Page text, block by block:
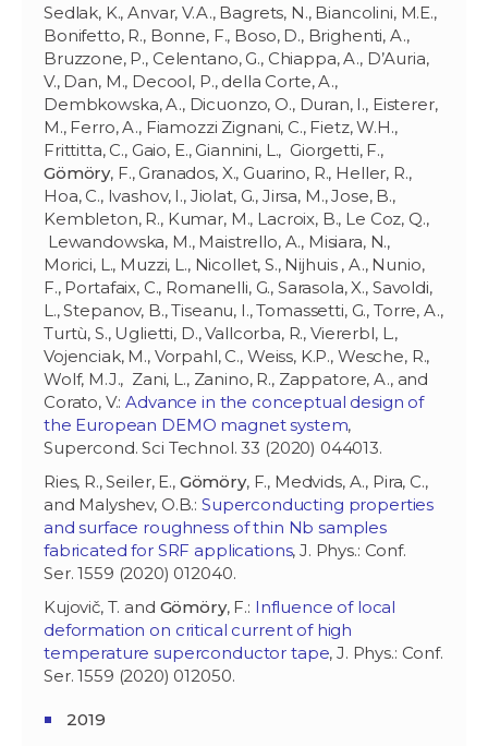
Sedlak, K., Anvar, V.A., Bagrets, N., Biancolini, M.E.,
Bonifetto, R., Bonne, F., Boso, D., Brighenti, A.,
Bruzzone, P., Celentano, G., Chiappa, A., D’Auria,
V., Dan, M., Decool, P., della Corte, A.,
Dembkowska, A., Dicuonzo, O., Duran, I., Eisterer,
M., Ferro, A., Fiamozzi Zignani, C., Fietz, W.H.,
Frittitta, C., Gaio, E., Giannini, L., Giorgetti, F.,
Gömöry, F., Granados, X., Guarino, R., Heller, R.,
Hoa, C., Ivashov, I., Jiolat, G., Jirsa, M., Jose, B.,
Kembleton, R., Kumar, M., Lacroix, B., Le Coz, Q.,
Lewandowska, M., Maistrello, A., Misiara, N.,
Morici, L., Muzzi, L., Nicollet, S., Nijhuis , A., Nunio,
F., Portafaix, C., Romanelli, G., Sarasola, X., Savoldi,
L., Stepanov, B., Tiseanu, I., Tomassetti, G., Torre, A.,
Turtù, S., Uglietti, D., Vallcorba, R., Viererbl, L.,
Vojenciak, M., Vorpahl, C., Weiss, K.P., Wesche, R.,
Wolf, M.J., Zani, L., Zanino, R., Zappatore, A., and
Corato, V.:Advance in the conceptual design of
the European DEMO magnet system,
Supercond. Sci Technol. 33 (2020) 044013.
Ries, R., Seiler, E., Gömöry, F., Medvids, A., Pira, C.,
and Malyshev, O.B.: Superconducting properties
and surface roughness of thin Nb samples
fabricated for SRF applications, J. Phys.: Conf.
Ser. 1559 (2020) 012040.
Kujovič, T. and Gömöry, F.: Influence of local
deformation on critical current of high
temperature superconductor tape, J. Phys.: Conf.
Ser. 1559 (2020) 012050.
2019